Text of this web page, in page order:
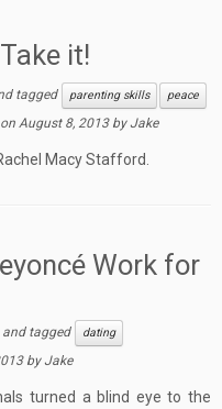
it!
tagged parenting skills
peace
onAugust 8, 2013 byJake
Macy Stafford.
Work for
and tagged
dating
byJake
turned a blind eye to the